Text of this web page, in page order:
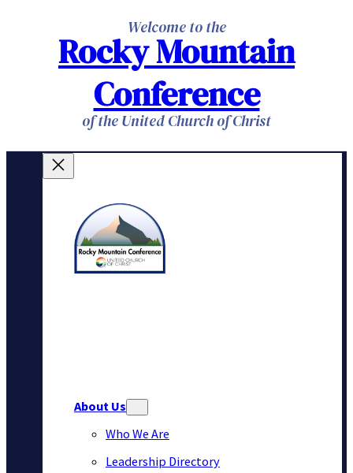
Welcome to the
Rocky Mountain
Conference
of the United Church of Christ
About Us
Who We Are
Leadership Directory